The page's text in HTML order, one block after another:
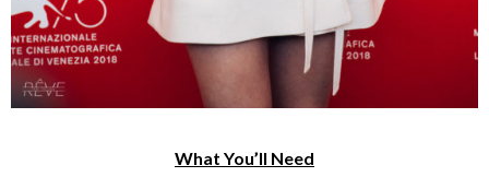
What You’ll Need